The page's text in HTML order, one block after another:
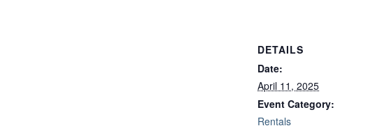
DETAILS
Date:
April 11, 2025
Event Category:
Rentals